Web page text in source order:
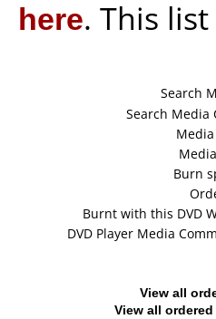
here. This
Search
Search Media
Burn
Burnt with this DVD
DVD Player Media
View all
View all